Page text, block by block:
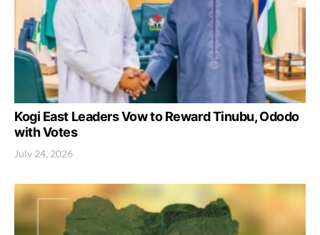
Kogi East Leaders Vow to Reward Tinubu, Ododo
with Votes
July 24, 2026